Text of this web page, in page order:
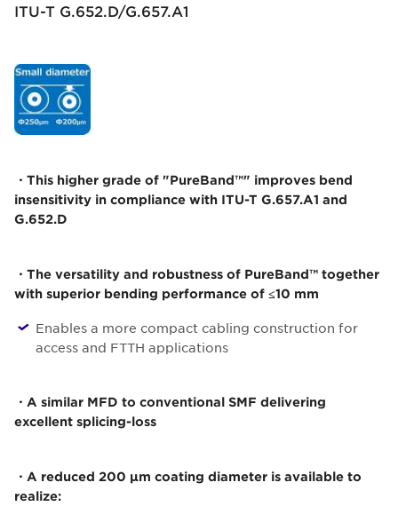
ITU-T G.652.D/G.657.A1
・This higher grade of "PureBand™" improves bend
insensitivity in compliance with ITU-T G.657.A1 and
G.652.D
・The versatility and robustness of PureBand™ together
with superior bending performance of ≤10 mm
Enables a more compact cabling construction for
access and FTTH applications
・A similar MFD to conventional SMF delivering
excellent splicing-loss
・A reduced 200 µm coating diameter is available to
realize: